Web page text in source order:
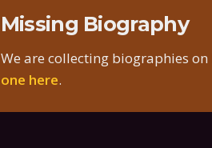
Missing Biography
We are collecting biographies
one here.